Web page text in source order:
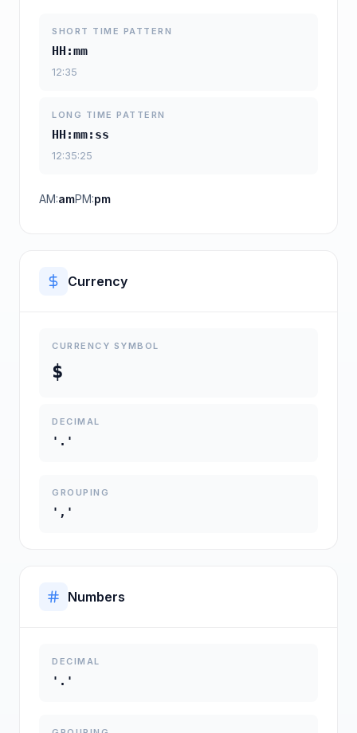
SHORT TIME PATTERN
HH:mm
12:35
LONG TIME PATTERN
HH:mm:ss
12:35:25
AM:amPM:pm
Currency
CURRENCY SYMBOL
$
DECIMAL
'.'
GROUPING
','
Numbers
DECIMAL
'.'